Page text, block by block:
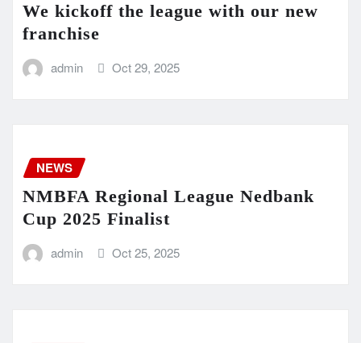
We kickoff the league with our new
franchise
admin Oct 29, 2025
NEWS
NMBFA Regional League Nedbank
Cup 2025 Finalist
admin Oct 25, 2025